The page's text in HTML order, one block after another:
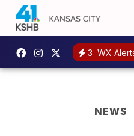
3 WX
NEWS